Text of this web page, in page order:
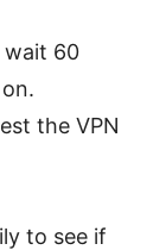
wait 60
the VPN
to see if